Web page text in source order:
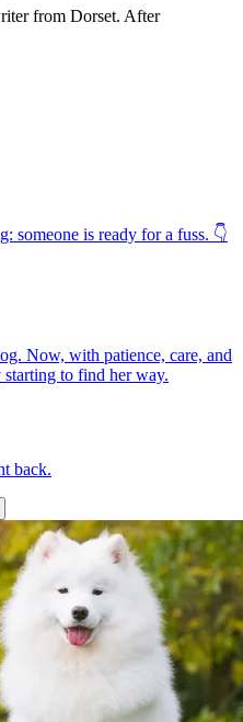
from Dorset. After
someone is ready for a fuss. 👇
Now, with patience, care, and
to find her way.
back.